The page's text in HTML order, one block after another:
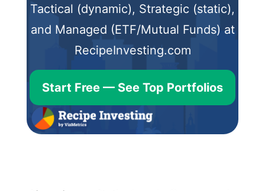
Tactical (dynamic), Strategic (static),
and Managed (ETF/Mutual Funds) at
RecipeInvesting.com
Start Free — See Top Portfolios